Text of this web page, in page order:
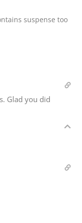
suspense too
Glad you did